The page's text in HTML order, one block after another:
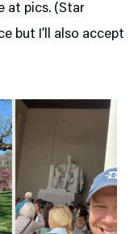
at pics. (Star
but I’ll also accept